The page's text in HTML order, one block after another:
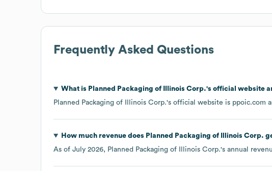
Frequently Asked Questions
What is Planned Packaging of Illinois Corp.'s official website
Planned Packaging of Illinois Corp.'s official website is ppoic.com
How much revenue does Planned Packaging of Illinois Corp.
As of July 2026, Planned Packaging of Illinois Corp.'s annual